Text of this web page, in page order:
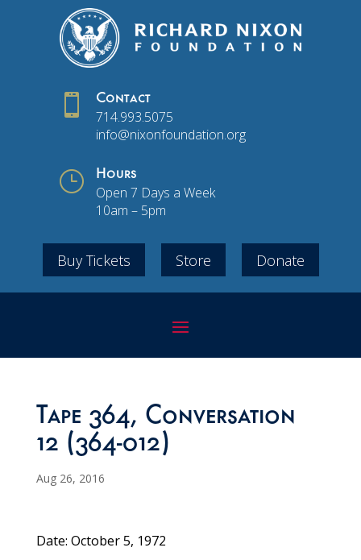
 Contact
714.993.5075
info@nixonfoundation.org
} Hours
Open 7 Days a Week
10am – 5pm
Buy Tickets Store Donate
Tape 364, Conversation
12 (364-012)
Aug 26, 2016
Date: October 5, 1972